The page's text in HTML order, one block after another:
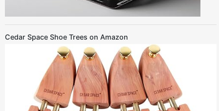
Cedar Space Shoe Trees on Amazon